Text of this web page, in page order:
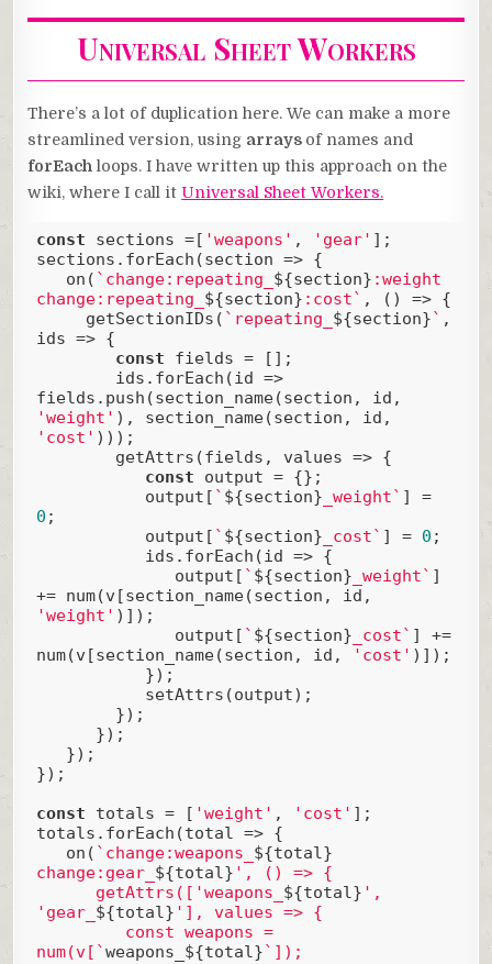
Universal Sheet Workers
There’s a lot of duplication here. We can make a more
streamlined version, using arrays of names and
forEach loops. I have written up this approach on the
wiki, where I call itUniversal Sheet Workers.
const sections =[ 'weapons' , 'gear' ];
sections.forEach(section => {
   on(
`change:repeating_ ${section} :weight
change:repeating_ ${section} :cost` , () => {
     getSectionIDs(
`repeating_ ${section} ` ,
ids => {
const fields = [];
        ids.forEach(
id =>
'weight'
'cost' )));
const output = {};
           output[
` ${section} _weight`
] =
0 ;
           output[
` ${section} _cost` ] = 0 ;
           ids.forEach(
id => {
              output[
` ${section} _weight` ]
'weight' )]);
              output[
` ${section} _cost` ] +=
num(v[section_name(section, id,
'cost' )]);
});
const totals = [ 'weight' , 'cost' ];
totals.forEach(total => {
   on(
`change:weapons_ ${total}
change:gear_ ${total} ', () => {
      getAttrs(['weapons_
${total} ',
'gear_ ${total} '], values => {
num(v[`weapons_${total} `]);